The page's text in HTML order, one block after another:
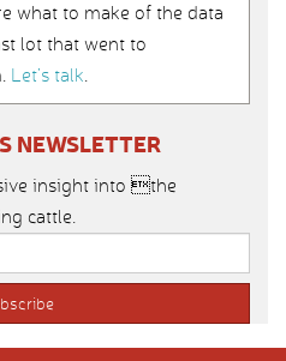
what to make of the data
lot that went to
Let’s talk.
NEWSLETTER
insight into the
cattle.